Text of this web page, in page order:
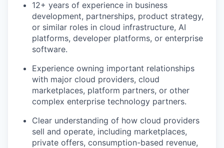
12+ years of experience in business
development, partnerships, product strategy,
or similar roles in cloud infrastructure, AI
platforms, developer platforms, or enterprise
software.
Experience owning important relationships
with major cloud providers, cloud
marketplaces, platform partners, or other
complex enterprise technology partners.
Clear understanding of how cloud providers
sell and operate, including marketplaces,
private offers, consumption-based revenue,